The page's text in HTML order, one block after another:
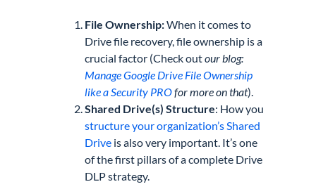
File Ownership:When it comes to
Drive file recovery, file ownership is a
crucial factor (Check outour blog:
Manage Google Drive File Ownership
like a Security PROfor more on that).
Shared Drive(s) Structure: How you
structure your organization’s Shared
Drive is also very important. It’s one
of the first pillars of a complete Drive
DLP strategy.